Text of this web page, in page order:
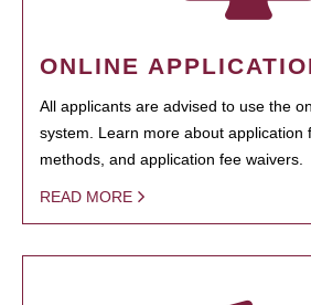
ONLINE
All applicants are advised to use the
system. Learn more about application
methods, and application fee waivers.
READ MORE